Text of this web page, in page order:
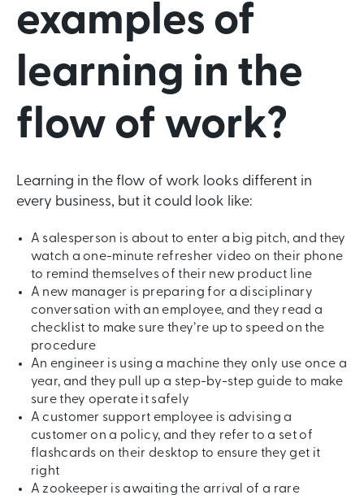
examples of
learning in the
flow of work?
Learning in the flow of work looks different in
every business, but it could look like:
A salesperson is about to enter a big pitch, and they
watch a one-minute refresher video on their phone
to remind themselves of their new product line
A new manager is preparing for a disciplinary
conversation with an employee, and they read a
checklist to make sure they’re up to speed on the
procedure
An engineer is using a machine they only use once a
year, and they pull up a step-by-step guide to make
sure they operate it safely
A customer support employee is advising a
customer on a policy, and they refer to a set of
flashcards on their desktop to ensure they get it
right
A zookeeper is awaiting the arrival of a rare